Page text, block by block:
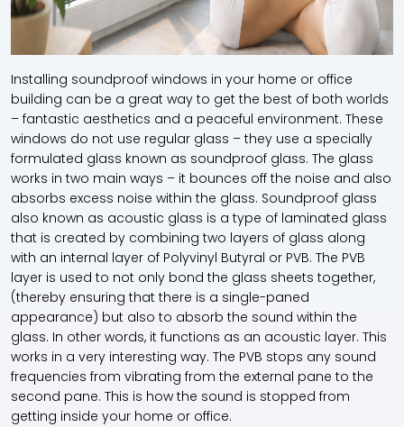
Installing soundproof windows in your home or office
building can be a great way to get the best of both worlds
– fantastic aesthetics and a peaceful environment. These
windows do not use regular glass – they use a specially
formulated glass known as soundproof glass. The glass
works in two main ways – it bounces off the noise and also
absorbs excess noise within the glass. Soundproof glass
also known as acoustic glass is a type of laminated glass
that is created by combining two layers of glass along
with an internal layer of Polyvinyl Butyral or PVB. The PVB
layer is used to not only bond the glass sheets together,
(thereby ensuring that there is a single-paned
appearance) but also to absorb the sound within the
glass. In other words, it functions as an acoustic layer. This
works in a very interesting way. The PVB stops any sound
frequencies from vibrating from the external pane to the
second pane. This is how the sound is stopped from
getting inside your home or office.